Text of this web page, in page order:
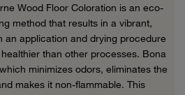
Wood Floor Coloration is an eco-
method that results in a vibrant,
an application and drying procedure
than other processes. Bona
minimizes odors, eliminates the
makes it non-flammable. This